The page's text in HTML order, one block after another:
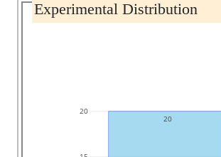
Experimental Distribution
20
20